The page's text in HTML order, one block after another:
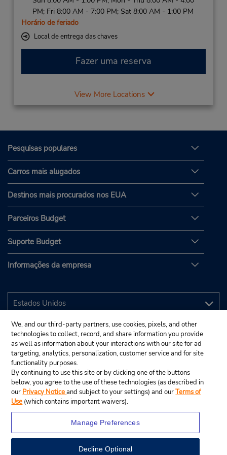
PM; Fri 8:00 AM - 7:00 PM; Sat 8:00 AM - 1:00 PM
Horário de feriado
Local de entrega das chaves
Fazer uma reserva
View More Locations
Pesquisas populares
Carros mais alugados
Destinos mais procurados nos EUA
Parceiros Budget
Suporte Budget
Informações da empresa
We, and our third-party partners, use cookies, pixels, and other
technologies to collect, record, and share information you provide
as well as information about your interactions with our site for ad
targeting, analytics, personalization, customer service and for site
functionality purposes.
By continuing to use this site or by clicking one of the buttons
below, you agree to the use of these technologies (as described in
our Privacy Noticeand subject to your settings) and ourTerms of
Use (which contains important waivers).
Manage Preferences
Decline Optional